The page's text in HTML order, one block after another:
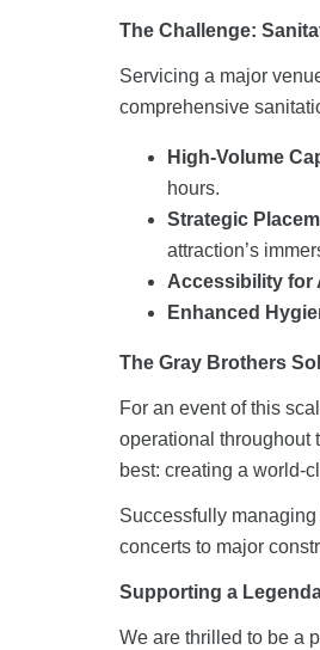
The Challenge:
Servicing a major
comprehensive
High-Volume
hours.
Strategic
attraction’s
Accessibility for
Enhanced
The Gray Brothers
For an event of this
operational throughout
best: creating a world-
Successfully
concerts to major
Supporting a
We are thrilled to be a